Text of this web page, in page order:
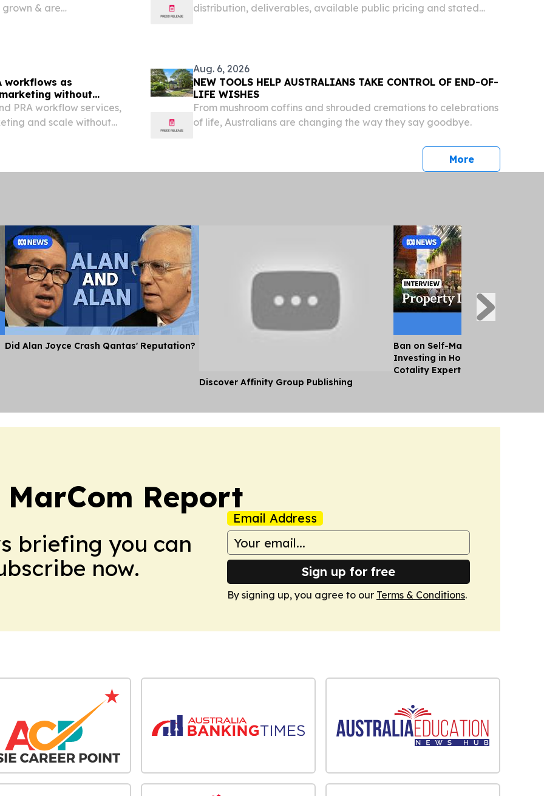
& are
distribution, deliverables, available public pricing and stated
workflows as
without
PRA workflow services,
and scale without
Aug. 6, 2026
NEW TOOLS HELP AUSTRALIANS TAKE CONTROL OF END-OF-
LIFE WISHES
From mushroom coffins and shrouded cremations to celebrations
of life, Australians are changing the way they say goodbye.
Morepress
Did Alan Joyce Crash Qantas' Reputation?
Discover Affinity Group Publishing
Ban on Self-Managed Super
Investing in Housing Will Hurt
Cotality Expert
Report
briefing you can
now.
Email Address
Sign up for free
By signing up, you agree to our Terms & Conditions.